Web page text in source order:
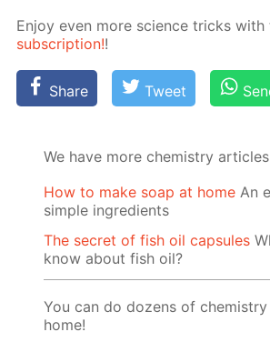
En­joy even more sci­ence tricks with
sub­scrip­tion!!
Share Tweet
We have more chemistry
How to make soap at home An
simple ingredients
The secret of fish oil capsules
know about fish oil?
You can do dozens of
home!